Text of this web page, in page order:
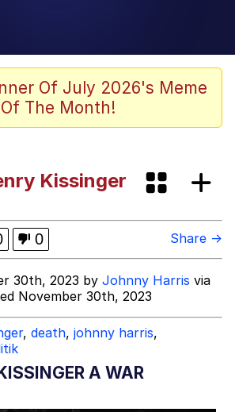
/ Evil Anderdingus
In-Law Is A Builder / We
In-Law Is A Builder / We
Don't Know How To Do It
Batalon CEO of Sex
Of July 2026's Meme
Of The Month!
Kissinger
0 Share →
30th, 2023 by Johnny Harris via
November 30th, 2023
, death, johnny harris,
A WAR